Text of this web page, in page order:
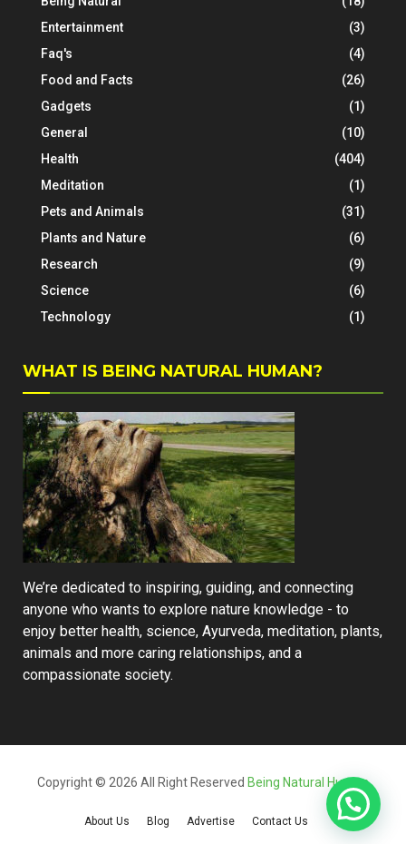
Entertainment
(3)
Faq's
(4)
Food and Facts
(26)
Gadgets
(1)
General
(10)
Health
(404)
Meditation
(1)
Pets and Animals
(31)
Plants and Nature
(6)
Research
(9)
Science
(6)
Technology
(1)
WHAT IS BEING NATURAL HUMAN?
We’re dedicated to inspiring, guiding, and connecting
anyone who wants to explore nature knowledge - to
enjoy better health, science, Ayurveda, meditation, plants,
animals and more caring relationships, and a
compassionate society.
Copyright © 2026 All Right Reserved Being Natural Human
About Us Blog Advertise Contact Us